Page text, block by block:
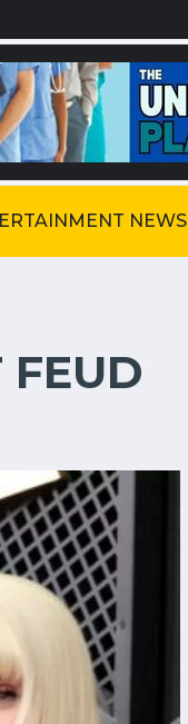
NEWS
FEUD